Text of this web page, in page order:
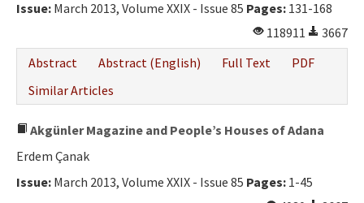
Issue: March 2013, Volume XXIX - Issue 85 Pages: 131-168
118911
3667
Abstract
Abstract (English) Full Text
PDF
Similar Articles
Akgünler Magazine and People’s Houses of Adana
Erdem Çanak
Issue: March 2013, Volume XXIX - Issue 85 Pages: 1-45